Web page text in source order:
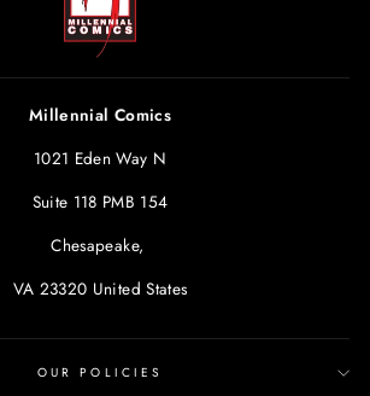
Millennial Comics
1021 Eden Way N
Suite 118 PMB 154
Chesapeake,
VA 23320 United States
OUR POLICIES